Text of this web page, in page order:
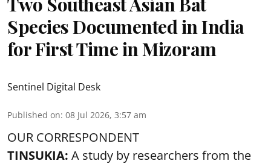
Species Documented in India
for First Time in Mizoram
Sentinel Digital Desk
Published on: 08 Jul 2026, 3:57 am
OUR CORRESPONDENT
TINSUKIA: A study by researchers from the